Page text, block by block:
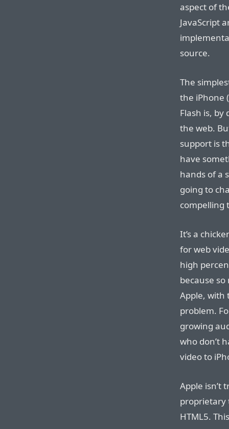
aspect of
JavaScript
source.
The
the iPhone
Flash is,
the web.
support is
have
hands of a
going to
compelling
It’s a
for web
high
because
Apple, with
problem.
growing
who don’t
video to
Apple isn’t
proprietary
HTML5.